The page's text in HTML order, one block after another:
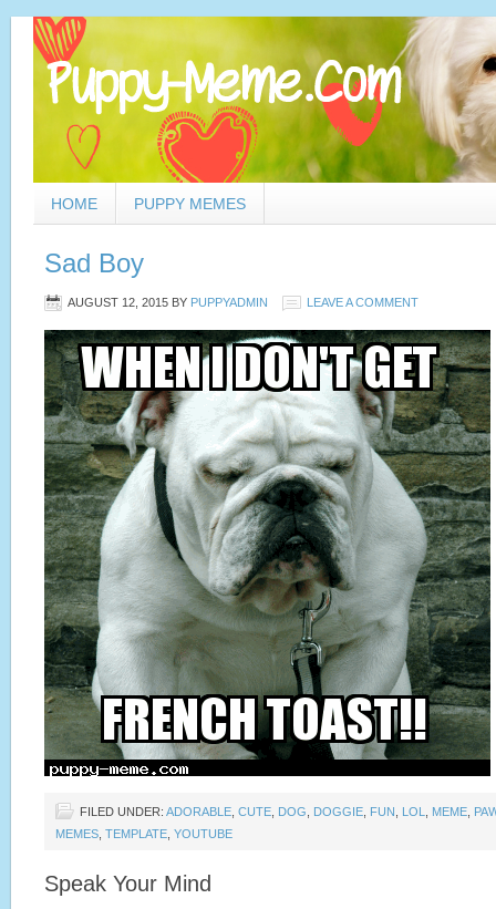
HOME PUPPY MEMES
Sad Boy
AUGUST 12, 2015 BY PUPPYADMIN LEAVE A COMMENT
FILED UNDER: ADORABLE CUTE DOG DOGGIE FUN LOL MEME
MEMES TEMPLATE YOUTUBE
Speak Your Mind